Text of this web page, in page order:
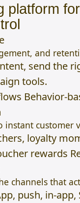
platform
and
send the
tools.
Behavior-
instant customer
loyalty
rewards
channels that
push, in-